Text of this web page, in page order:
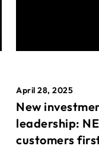
April 28, 2025
New
leadership:
customers